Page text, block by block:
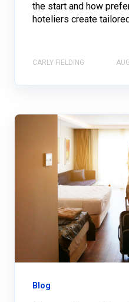
the start and how
hoteliers create
CARLY FIELDING
Blog